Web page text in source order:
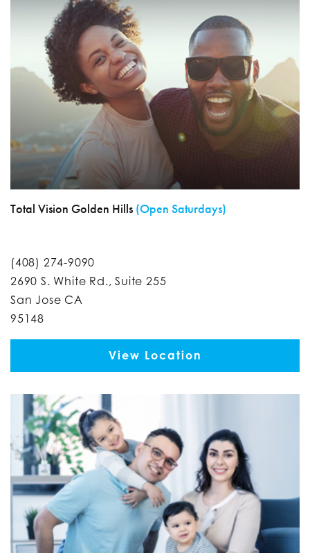
Total Vision Golden Hills (Open Saturdays)
(408) 274-9090
2690 S. White Rd., Suite 255
San Jose CA
95148
View Location